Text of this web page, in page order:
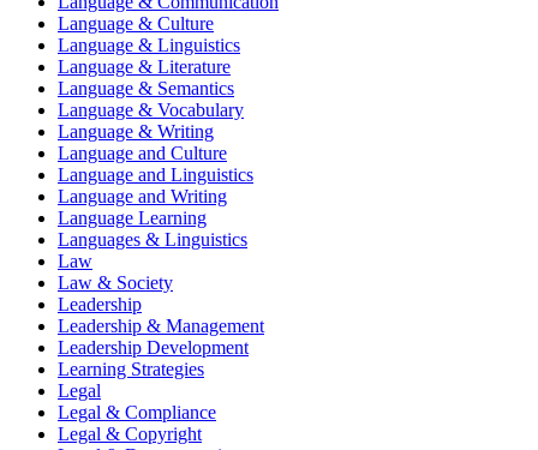
Language & Culture
Language & Linguistics
Language & Literature
Language & Semantics
Language & Vocabulary
Language & Writing
Language and Culture
Language and Linguistics
Language and Writing
Language Learning
Languages & Linguistics
Law
Law & Society
Leadership
Leadership & Management
Leadership Development
Learning Strategies
Legal
Legal & Compliance
Legal & Copyright